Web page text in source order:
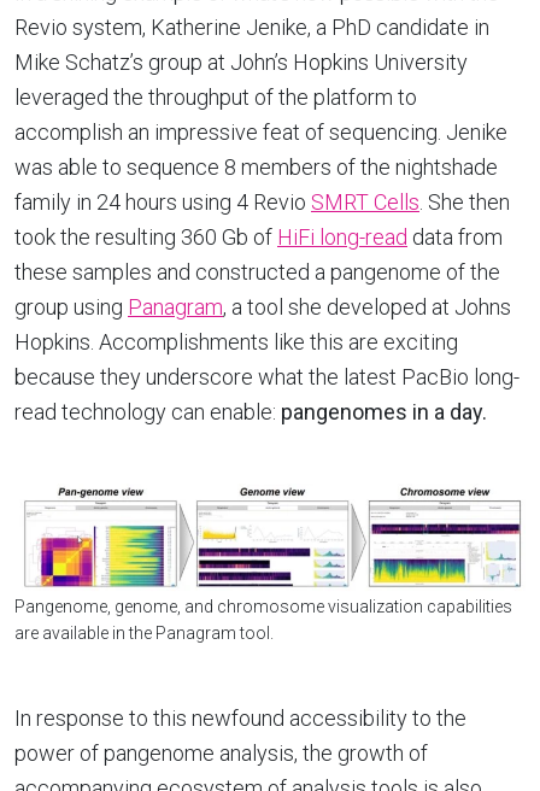
Revio system, Katherine Jenike, a PhD candidate in
Mike Schatz’s group at John’s Hopkins University
leveraged the throughput of the platform to
accomplish an impressive feat of sequencing. Jenike
was able to sequence 8 members of the nightshade
family in 24 hours using 4 Revio SMRT Cells . She then
took the resulting 360 Gb of HiFi long-read data from
these samples and constructed a pangenome of the
group using Panagram, a tool she developed at Johns
Hopkins. Accomplishments like this are exciting
because they underscore what the latest PacBio long-
read technology can enable: pangenomes in a day.
Pangenome, genome, and chromosome visualization capabilities
are available in the Panagram tool.
In response to this newfound accessibility to the
power of pangenome analysis, the growth of